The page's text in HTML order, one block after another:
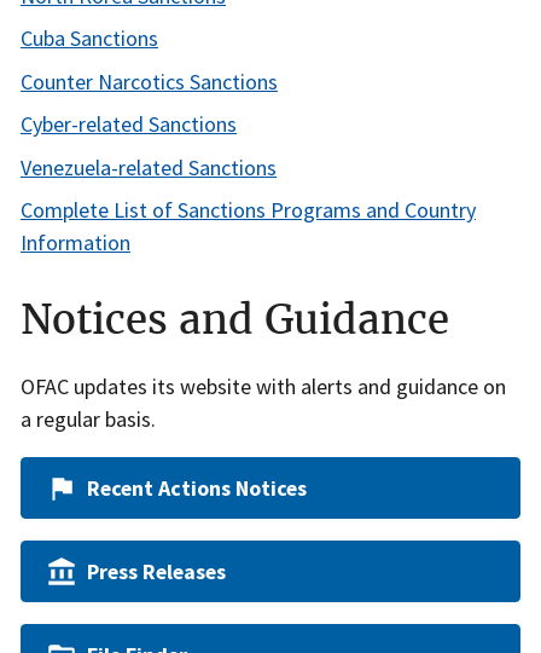
Cuba Sanctions
Counter Narcotics Sanctions
Cyber-related Sanctions
Venezuela-related Sanctions
Complete List of Sanctions Programs and Country
Information
Notices and Guidance
OFAC updates its website with alerts and guidance on
a regular basis.
Recent Actions Notices
Press Releases